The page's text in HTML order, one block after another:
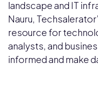
landscape and IT
Nauru,
resource for
analysts, and
informed and make